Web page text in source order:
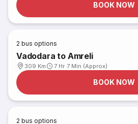
BOOK NOW
2 bus options
Vadodara to Amreli
309 Km 7 Hr 7 Min (Approx)
BOOK NOW
2 bus options